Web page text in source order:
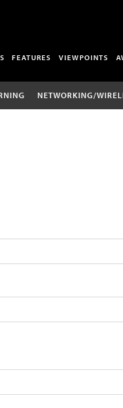
FEATURES VIEWPOINTS
NETWORKING/